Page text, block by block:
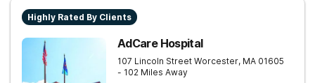
Highly Rated By Clients
AdCare Hospital
107 Lincoln Street Worcester, MA 01605
- 102 Miles Away